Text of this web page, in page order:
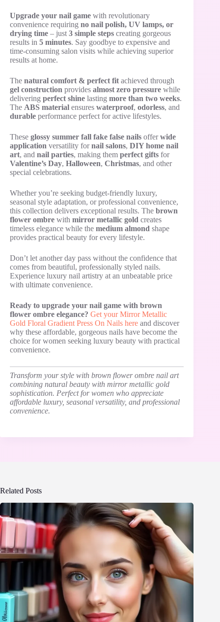
Upgrade your nail game with revolutionary
convenience requiring no nail polish, UV lamps, or
drying time – just 3 simple steps creating gorgeous
results in 5 minutes. Say goodbye to expensive and
time-consuming salon visits while achieving superior
results at home.
The natural comfort & perfect fit achieved through
gel construction provides almost zero pressure while
delivering perfect shine lasting more than two weeks.
The ABS material ensures waterproof, odorless, and
durable performance perfect for active lifestyles.
These glossy summer fall fake false nails offerwide
application versatility fornail salons, DIY home nail
art, and nail parties, making them perfect gifts for
Valentine’s Day, Halloween, Christmas, and other
special celebrations.
Whether you’re seeking budget-friendly luxury,
seasonal style adaptation, or professional convenience,
this collection delivers exceptional results. The brown
flower ombre with mirror metallic gold creates
timeless elegance while the medium almond shape
provides practical beauty for every lifestyle.
Don’t let another day pass without the confidence that
comes from beautiful, professionally styled nails.
Experience luxury nail artistry at an unbeatable price
with ultimate convenience.
Ready to upgrade your nail game with brown
flower ombre elegance? Get your Mirror Metallic
Gold Floral Gradient Press On Nails here and discover
why these affordable, gorgeous nails have become the
choice for women seeking luxury beauty with practical
convenience.
Transform your style with brown flower ombre nail art
combining natural beauty with mirror metallic gold
sophistication. Perfect for women who appreciate
affordable luxury, seasonal versatility, and professional
convenience.
Related Posts